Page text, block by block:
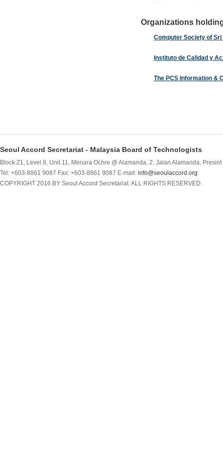
Organizations
Computer Society of Sri
Instituto de Calidad y
The PCS Information &
Seoul Accord Secretariat - Malaysia Board of Technologists
Block Z1, Level 8, Unit 11, Menara Ochre @ Alamanda, 2, Jalan Alamanda,
Tel: +603-8861 9087 Fax: +603-8861 9087 E-mail: info@seoulaccord.org
COPYRIGHT 2016 BY Seoul Accord Secretariat. ALL RIGHTS RESERVED.